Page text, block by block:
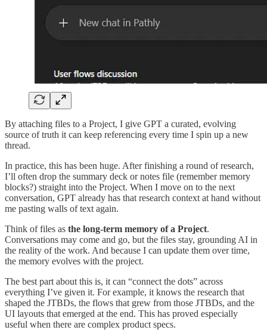
By attaching files to a Project, I give GPT a curated, evolving
source of truth it can keep referencing every time I spin up a new
thread.
In practice, this has been huge. After finishing a round of research,
I’ll often drop the summary deck or notes file (remember memory
blocks?) straight into the Project. When I move on to the next
conversation, GPT already has that research context at hand without
me pasting walls of text again.
Think of files as the long-term memory of a Project.
Conversations may come and go, but the files stay, grounding AI in
the reality of the work. And because I can update them over time,
the memory evolves with the project.
The best part about this is, it can “connect the dots” across
everything I’ve given it. For example, it knows the research that
shaped the JTBDs, the flows that grew from those JTBDs, and the
UI layouts that emerged at the end. This has proved especially
useful when there are complex product specs.